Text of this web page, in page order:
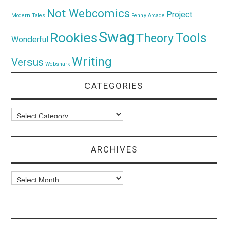
Modern Tales Not Webcomics Penny Arcade Project
Wonderful RookiesSwagTheoryTools
Versus Websnark Writing
CATEGORIES
Categories
ARCHIVES
Archives